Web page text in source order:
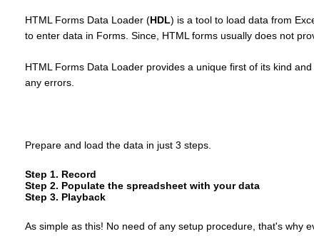
HTML Forms Data Loader (HDL) is a tool to load data from
to enter data in Forms. Since, HTML forms usually does not
HTML Forms Data Loader provides a unique first of its kind
any errors.
Prepare and load the data in just 3 steps.
Step 1. Record
Step 2. Populate the spreadsheet with your data
Step 3. Playback
As simple as this! No need of any setup procedure, that's why